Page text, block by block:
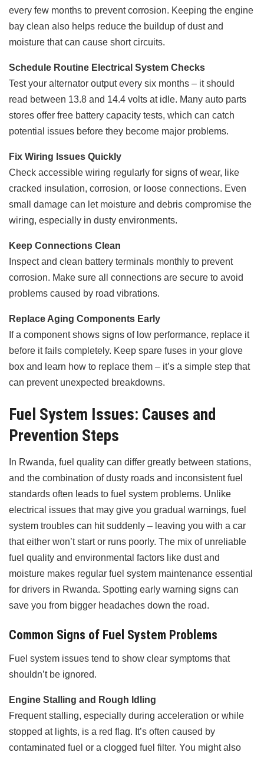
every few months to prevent corrosion. Keeping the engine
bay clean also helps reduce the buildup of dust and
moisture that can cause short circuits.
Schedule Routine Electrical System Checks
Test your alternator output every six months – it should
read between 13.8 and 14.4 volts at idle. Many auto parts
stores offer free battery capacity tests, which can catch
potential issues before they become major problems.
Fix Wiring Issues Quickly
Check accessible wiring regularly for signs of wear, like
cracked insulation, corrosion, or loose connections. Even
small damage can let moisture and debris compromise the
wiring, especially in dusty environments.
Keep Connections Clean
Inspect and clean battery terminals monthly to prevent
corrosion. Make sure all connections are secure to avoid
problems caused by road vibrations.
Replace Aging Components Early
If a component shows signs of low performance, replace it
before it fails completely. Keep spare fuses in your glove
box and learn how to replace them – it’s a simple step that
can prevent unexpected breakdowns.
Fuel System Issues: Causes and
Prevention Steps
In Rwanda, fuel quality can differ greatly between stations,
and the combination of dusty roads and inconsistent fuel
standards often leads to fuel system problems. Unlike
electrical issues that may give you gradual warnings, fuel
system troubles can hit suddenly – leaving you with a car
that either won’t start or runs poorly. The mix of unreliable
fuel quality and environmental factors like dust and
moisture makes regular fuel system maintenance essential
for drivers in Rwanda. Spotting early warning signs can
save you from bigger headaches down the road.
Common Signs of Fuel System Problems
Fuel system issues tend to show clear symptoms that
shouldn’t be ignored.
Engine Stalling and Rough Idling
Frequent stalling, especially during acceleration or while
stopped at lights, is a red flag. It’s often caused by
contaminated fuel or a clogged fuel filter. You might also